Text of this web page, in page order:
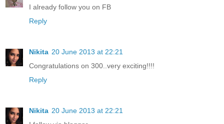
I already follow you on FB
Reply
Nikita 20 June 2013 at 22:21
Congratulations on 300..very exciting!!!!
Reply
Nikita 20 June 2013 at 22:21